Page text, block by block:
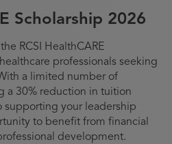
Scholarship 2026
RCSI HealthCARE
professionals seeking
a limited number of
a 30% reduction in tuition
your leadership
to benefit from financial
development.